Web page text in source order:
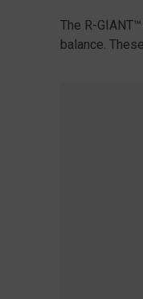
The R-
balance.